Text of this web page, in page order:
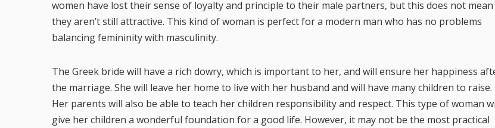
women have lost their sense of loyalty and principle to their male partners, but this does not mean
they aren’t still attractive. This kind of woman is perfect for a modern man who has no problems
balancing femininity with masculinity.
The Greek bride will have a rich dowry, which is important to her, and will ensure her happiness
the marriage. She will leave her home to live with her husband and will have many children to raise.
Her parents will also be able to teach her children responsibility and respect. This type of woman
give her children a wonderful foundation for a good life. However, it may not be the most practical